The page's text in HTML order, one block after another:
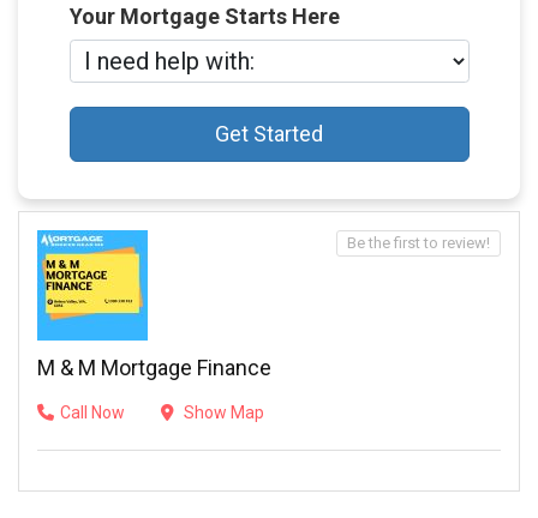
Your Mortgage Starts Here
Get Started
M & M Mortgage Finance
Call Now Show Map
Be the first to review!